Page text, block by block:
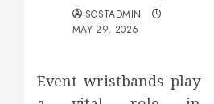
SOSTADMIN
MAY 29, 2026
Event wristbands play